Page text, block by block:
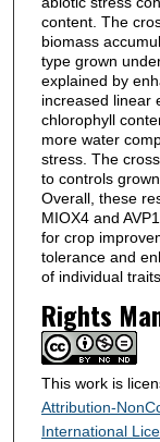
content. The
biomass
type grown
explained by
increased linear
chlorophyll
more water
stress. The
to controls
Overall, these
MIOX4 and
for crop
tolerance and
of individual traits.
Rights
This work is
Attribution-
International